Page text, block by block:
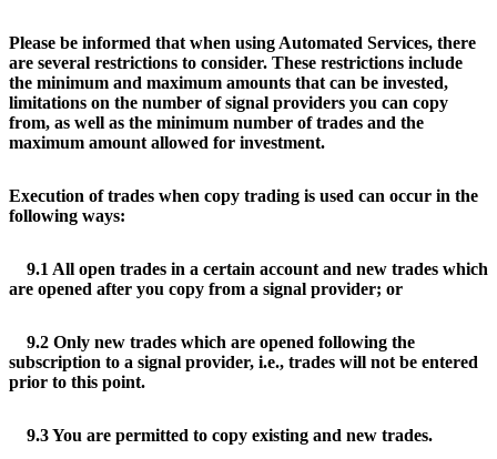
Please be informed that when using Automated Services, there
are several restrictions to consider. These restrictions include
the minimum and maximum amounts that can be invested,
limitations on the number of signal providers you can copy
from, as well as the minimum number of trades and the
maximum amount allowed for investment.
Execution of trades when copy trading is used can occur in the
following ways:
9.1 All open trades in a certain account and new trades which
are opened after you copy from a signal provider; or
9.2 Only new trades which are opened following the
subscription to a signal provider, i.e., trades will not be entered
prior to this point.
9.3 You are permitted to copy existing and new trades.